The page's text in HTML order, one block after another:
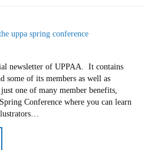
newsletter of UPPAA. It contains
some of its members as well as
one of many member benefits,
Conference where you can learn